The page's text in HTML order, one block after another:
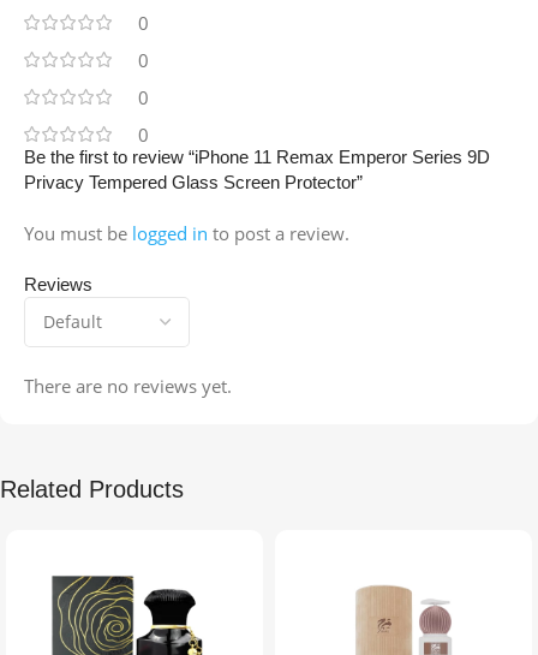
0
0
0
0
Reviews
There are no reviews yet.
Be the first to review “iPhone 11 Remax Emperor Series 9D
Privacy Tempered Glass Screen Protector”
You must be logged in to post a review.
Related Products